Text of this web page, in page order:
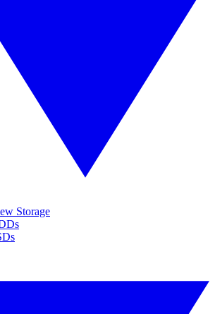
Storage